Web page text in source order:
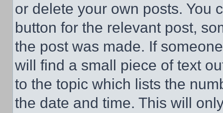
or delete your own posts. You
button for the relevant post,
the post was made. If
will find a small piece of text
to the topic which lists the
the date and time. This will